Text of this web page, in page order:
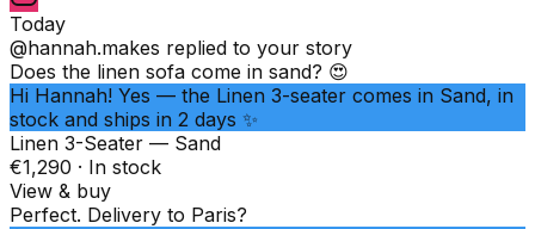
Today
@hannah.makes replied to your story
Does the linen sofa come in sand? 😍
Hi Hannah! Yes — the Linen 3-seater comes in Sand, in
stock and ships in 2 days ✨
Linen 3-Seater — Sand
€1,290 · In stock
View & buy
Perfect. Delivery to Paris?